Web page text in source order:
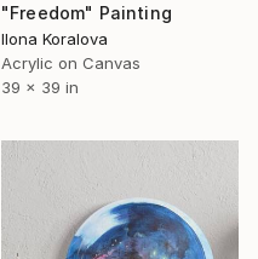
"Freedom" Painting
Ilona Koralova
Acrylic on Canvas
39 x 39 in